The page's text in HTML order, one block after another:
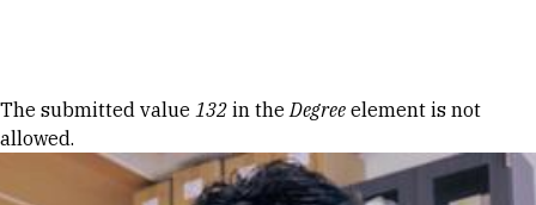
Error message
The submitted value 132 in theDegree element is not
allowed.